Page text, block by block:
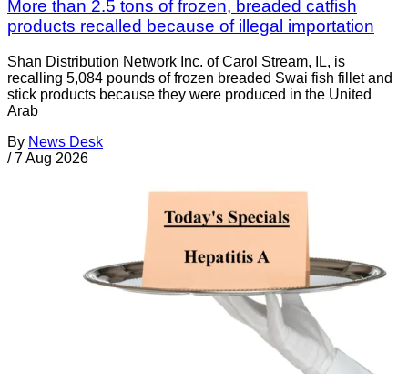
More than 2.5 tons of frozen, breaded catfish
products recalled because of illegal importation
Shan Distribution Network Inc. of Carol Stream, IL, is
recalling 5,084 pounds of frozen breaded Swai fish fillet and
stick products because they were produced in the United
Arab
By News Desk
/ 7 Aug 2026